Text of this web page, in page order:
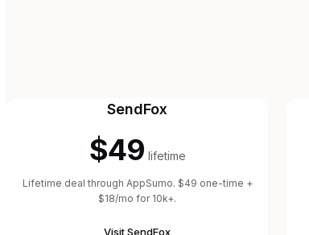
SendFox
$49 lifetime
Lifetime deal through AppSumo. $49 one-time +
$18/mo for 10k+.
VisitSendFox